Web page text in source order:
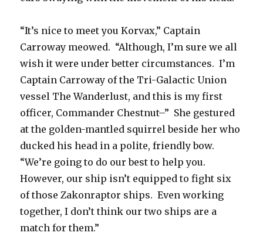
“It’s nice to meet you Korvax,” Captain
Carroway meowed. “Although, I’m sure we all
wish it were under better circumstances. I’m
Captain Carroway of the Tri-Galactic Union
vessel The Wanderlust, and this is my first
officer, Commander Chestnut–” She gestured
at the golden-mantled squirrel beside her who
ducked his head in a polite, friendly bow.
“We’re going to do our best to help you.
However, our ship isn’t equipped to fight six
of those Zakonraptor ships. Even working
together, I don’t think our two ships are a
match for them.”